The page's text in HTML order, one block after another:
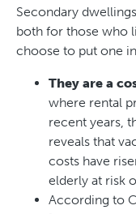
Secondary
both for those who
choose to put one
They are a
where rental
recent years,
reveals that
costs have
elderly at risk
According to